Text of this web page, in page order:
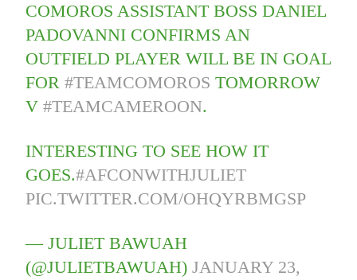
COMOROS ASSISTANT BOSS DANIEL
PADOVANNI CONFIRMS AN
OUTFIELD PLAYER WILL BE IN GOAL
FOR#TEAMCOMOROS TOMORROW
V#TEAMCAMEROON.
INTERESTING TO SEE HOW IT
GOES.#AFCONWITHJULIET
PIC.TWITTER.COM/OHQYRBMGSP
— JULIET BAWUAH
(@JULIETBAWUAH)JANUARY 23,